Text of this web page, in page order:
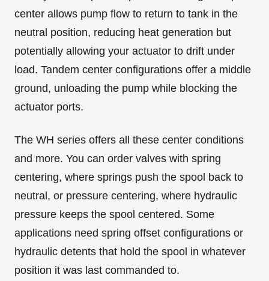
center allows pump flow to return to tank in the
neutral position, reducing heat generation but
potentially allowing your actuator to drift under
load. Tandem center configurations offer a middle
ground, unloading the pump while blocking the
actuator ports.
The WH series offers all these center conditions
and more. You can order valves with spring
centering, where springs push the spool back to
neutral, or pressure centering, where hydraulic
pressure keeps the spool centered. Some
applications need spring offset configurations or
hydraulic detents that hold the spool in whatever
position it was last commanded to.